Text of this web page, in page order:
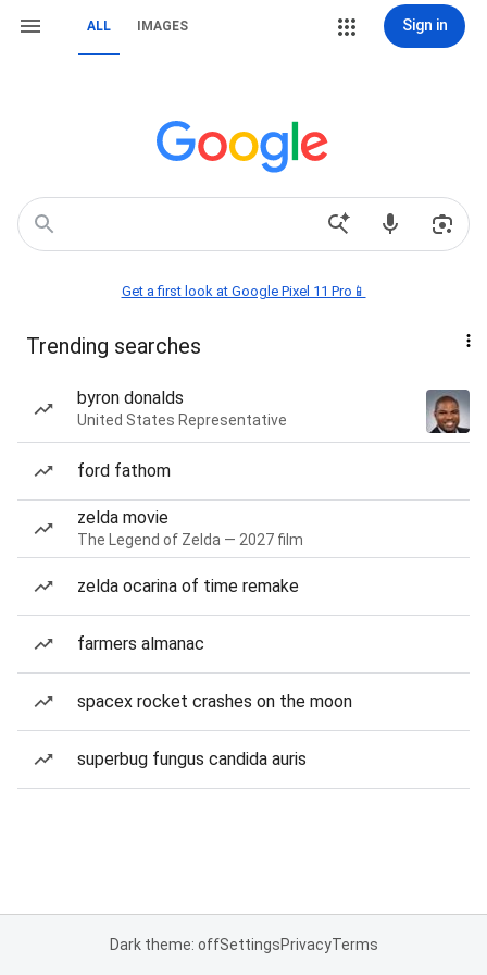
ALL IMAGES Sign in
Get a first look at Google Pixel 11 Pro📱
Trending searches
byron donalds
United States Representative
ford fathom
zelda movie
The Legend of Zelda — 2027 film
zelda ocarina of time remake
farmers almanac
spacex rocket crashes on the moon
superbug fungus candida auris
Dark theme: offSettingsPrivacyTerms